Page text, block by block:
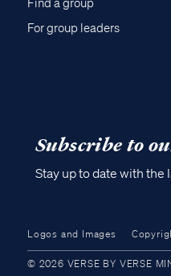
Find a group
For group leaders
Subscribe to
Stay up to date with
Logos and Images
© 2026 VERSE BY VERSE